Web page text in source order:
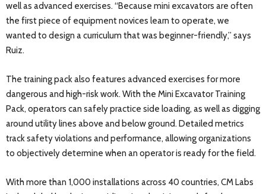
well as advanced exercises. “Because mini excavators are often
the first piece of equipment novices learn to operate, we
wanted to design a curriculum that was beginner-friendly,” says
Ruiz.
The training pack also features advanced exercises for more
dangerous and high-risk work. With the Mini Excavator Training
Pack, operators can safely practice side loading, as well as digging
around utility lines above and below ground. Detailed metrics
track safety violations and performance, allowing organizations
to objectively determine when an operator is ready for the field.
With more than 1,000 installations across 40 countries, CM Labs